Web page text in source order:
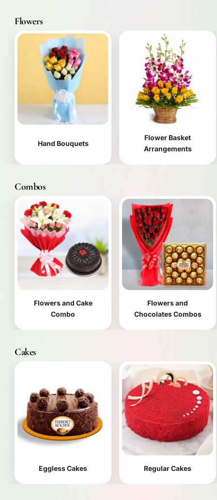
Flowers
Hand Bouquets
Flower Basket
Arrangements
Combos
Flowers and Cake
Combo
Flowers and
Chocolates Combos
Cakes
Eggless Cakes Regular Cakes